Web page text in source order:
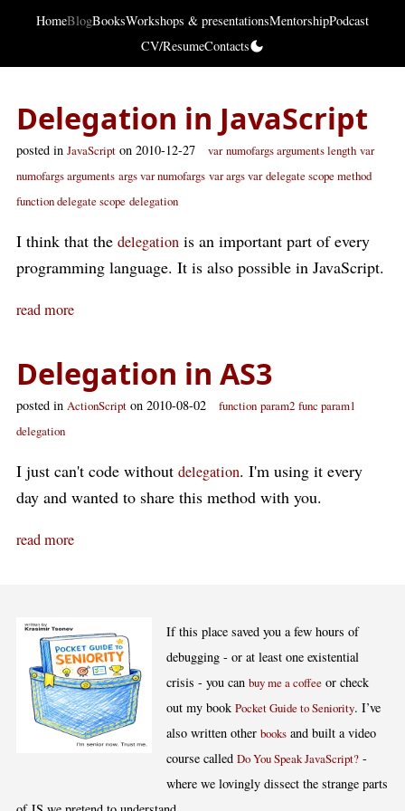
HomeBlogBooksWorkshops & presentationsMentorshipPodcast
CV/ResumeContacts
Delegation in JavaScript
posted in JavaScript on 2010-12-27 var numofargs arguments length var
numofargs arguments args var numofargs var args var delegate scope method
function delegate scope delegation
I think that the delegation is an important part of every
programming language. It is also possible in JavaScript.
read more
Delegation in AS3
posted in ActionScript on 2010-08-02 function param2 func param1
delegation
I just can't code without delegation. I'm using it every
day and wanted to share this method with you.
read more
If this place saved you a few hours of
debugging - or at least one existential
crisis - you canbuy me a coffee or check
out my bookPocket Guide to Seniority. I’ve
also written otherbooks and built a video
course calledDo You Speak JavaScript? -
where we lovingly dissect the strange parts